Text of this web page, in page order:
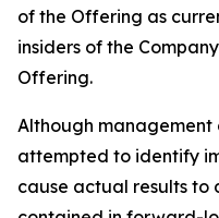
of the Offering as
insiders of the
Offering.
Although management
attempted to identify
cause actual results